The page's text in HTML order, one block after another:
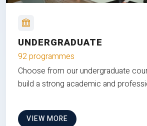
UNDERGRADUATE
92 programmes
Choose from our undergraduate
build a strong academic and
VIEW MORE